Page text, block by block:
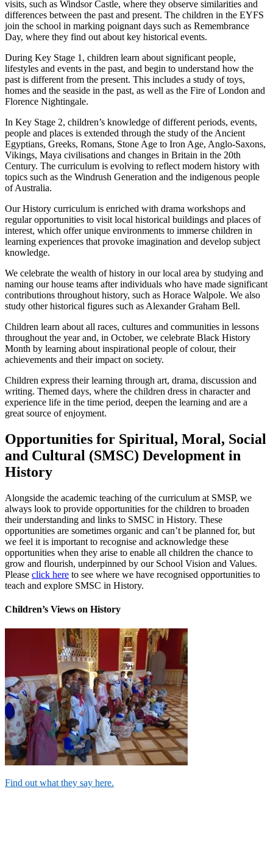
visits, such as Windsor Castle, where they observe similarities and
differences between the past and present. The children in the EYFS
join the school in marking poignant days such as Remembrance
Day, where they find out about key historical events.
During Key Stage 1, children learn about significant people,
lifestyles and events in the past, and begin to understand how the
past is different from the present. This includes a study of toys,
homes and the seaside in the past, as well as the Fire of London and
Florence Nightingale.
In Key Stage 2, children’s knowledge of different periods, events,
people and places is extended through the study of the Ancient
Egyptians, Greeks, Romans, Stone Age to Iron Age, Anglo-Saxons,
Vikings, Maya civilisations and changes in Britain in the 20th
Century. The curriculum is evolving to reflect modern history with
topics such as the Windrush Generation and the indigenous people
of Australia.
Our History curriculum is enriched with drama workshops and
regular opportunities to visit local historical buildings and places of
interest, which offer unique environments to immerse children in
learning experiences that provoke imagination and develop subject
knowledge.
We celebrate the wealth of history in our local area by studying and
naming our house teams after individuals who have made significant
contributions throughout history, such as Horace Walpole. We also
study other historical figures such as Alexander Graham Bell.
Children learn about all races, cultures and communities in lessons
throughout the year and, in October, we celebrate Black History
Month by learning about inspirational people of colour, their
achievements and their impact on society.
Children express their learning through art, drama, discussion and
writing. Themed days, where the children dress in character and
experience life in the time period, deepen the learning and are a
great source of enjoyment.
Opportunities for Spiritual, Moral, Social
and Cultural (SMSC) Development in
History
Alongside the academic teaching of the curriculum at SMSP, we
always look to provide opportunities for the children to broaden
their understanding and links to SMSC in History. These
opportunities are sometimes organic and can’t be planned for, but
we feel it is important to recognise and acknowledge these
opportunities when they arise to enable all children the chance to
grow and flourish, underpinned by our School Vision and Values.
Please click here to see where we have recognised opportunities to
teach and explore SMSC in History.
Children’s Views on History
Find out what they say here.